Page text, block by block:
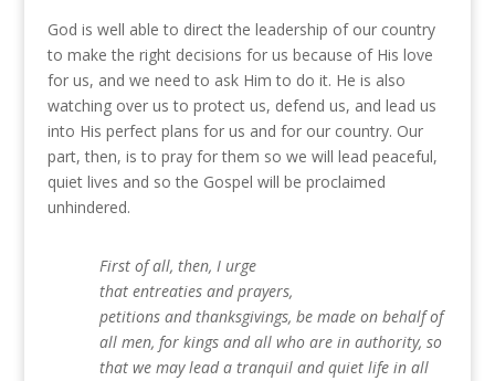
God is well able to direct the leadership of our country
to make the right decisions for us because of His love
for us, and we need to ask Him to do it. He is also
watching over us to protect us, defend us, and lead us
into His perfect plans for us and for our country. Our
part, then, is to pray for them so we will lead peaceful,
quiet lives and so the Gospel will be proclaimed
unhindered.
First of all, then, I urge
that entreaties and prayers,
petitions and thanksgivings, be made on behalf of
all men, for kings and all who are in authority, so
that we may lead a tranquil and quiet life in all